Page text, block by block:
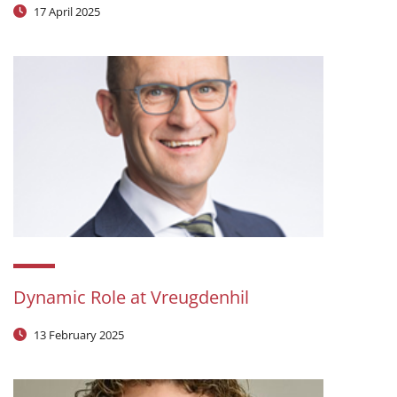
17 April 2025
Dynamic Role at Vreugdenhil
13 February 2025